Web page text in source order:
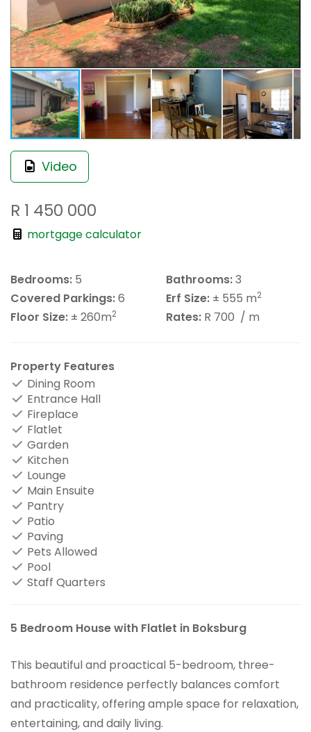
Video
R 1 450 000
mortgage calculator
Bedrooms: 5 Bathrooms:3
Covered Parkings:6 Erf Size: ± 555 m2
Floor Size: ± 260m2 Rates: R 700 / m
Property Features
Dining Room
Entrance Hall
Fireplace
Flatlet
Garden
Kitchen
Lounge
Main Ensuite
Pantry
Patio
Paving
Pets Allowed
Pool
Staff Quarters
5 Bedroom House with Flatlet in Boksburg
This beautiful and proactical 5-bedroom, three-
bathroom residence perfectly balances comfort
and practicality, offering ample space for relaxation,
entertaining, and daily living.